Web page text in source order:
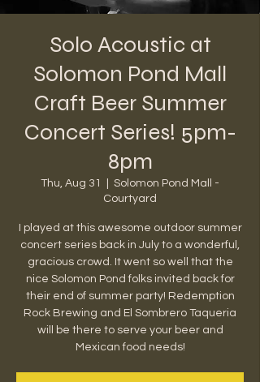
Solo Acoustic at
Solomon Pond Mall
Craft Beer Summer
Concert Series! 5pm-
8pm
Thu, Aug 31
Solomon Pond Mall -
Courtyard
I played at this awesome outdoor summer
concert series back in July to a wonderful,
gracious crowd. It went so well that the
nice Solomon Pond folks invited back for
their end of summer party! Redemption
Rock Brewing and El Sombrero Taqueria
will be there to serve your beer and
Mexican food needs!